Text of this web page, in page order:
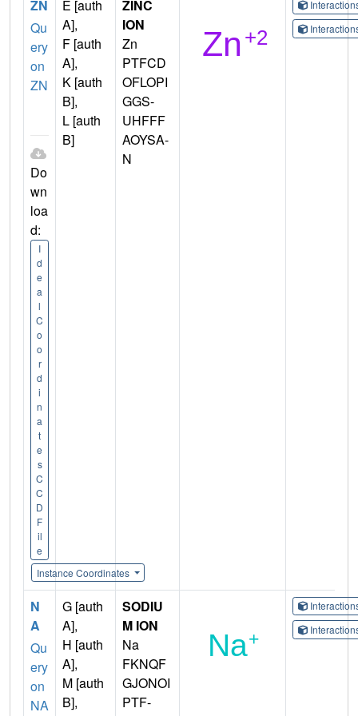
ZN
Qu
ery
on
ZN
Do
wn
loa
d:
I
d
e
a
l
C
o
o
r
d
i
n
a
t
e
s
C
C
D
F
il
e
Instance Coordinates
E [auth
A],
F [auth
A],
K [auth
B],
L [auth
B]
ZINC
ION
Zn
PTFCD
OFLOPI
GGS-
UHFFF
AOYSA-
N
N
A
Qu
ery
on
NA
G [auth
A],
H [auth
A],
M [auth
B],
SODIU
M ION
Na
FKNQF
GJONOI
PTF-